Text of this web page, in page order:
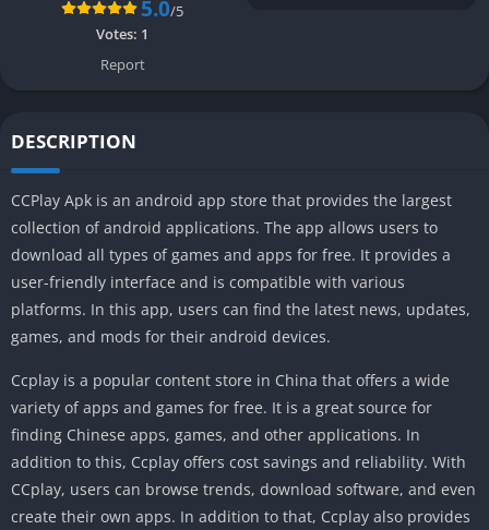
5.0/5
Votes: 1
Report
DESCRIPTION
CCPlay Apk is an android app store that provides the largest
collection of android applications. The app allows users to
download all types of games and apps for free. It provides a
user-friendly interface and is compatible with various
platforms. In this app, users can find the latest news, updates,
games, and mods for their android devices.
Ccplay is a popular content store in China that offers a wide
variety of apps and games for free. It is a great source for
finding Chinese apps, games, and other applications. In
addition to this, Ccplay offers cost savings and reliability. With
CCplay, users can browse trends, download software, and even
create their own apps. In addition to that, Ccplay also provides